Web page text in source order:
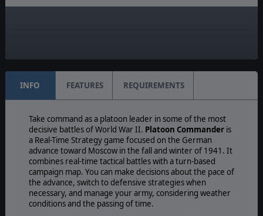
INFO FEATURES REQUIREMENTS
Take command as a platoon leader in some of the most
decisive battles of World War II. Platoon Commanderis
a Real-Time Strategy game focused on the German
advance toward Moscow in the fall and winter of 1941. It
combines real-time tactical battles with a turn-based
campaign map. You can make decisions about the pace of
the advance, switch to defensive strategies when
necessary, and manage your army, considering weather
conditions and the passing of time.